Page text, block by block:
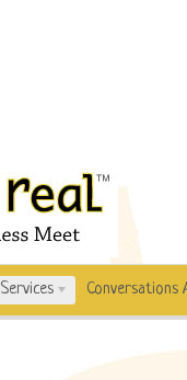
Services